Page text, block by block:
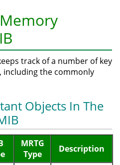
track of a number of key
including the commonly
Objects In The
MRTG
Type
Description